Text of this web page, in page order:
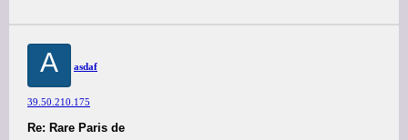
A asdaf
39.50.210.175
Re: Rare Paris de